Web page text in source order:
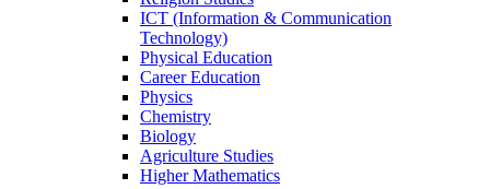
ICT (Information & Communication
Technology)
Physical Education
Career Education
Physics
Chemistry
Biology
Agriculture Studies
Higher Mathematics